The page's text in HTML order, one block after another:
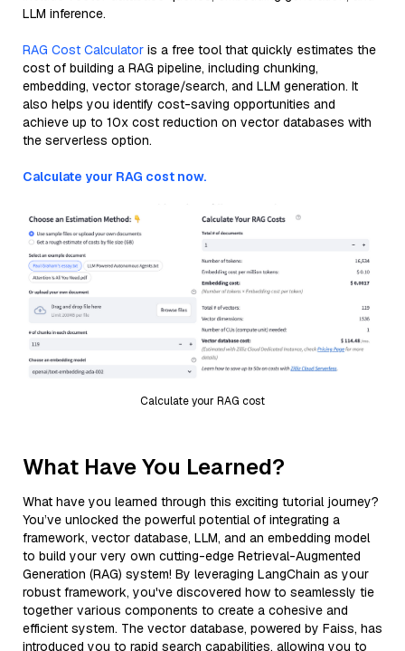
LLM inference.
RAG Cost Calculator is a free tool that quickly estimates the
cost of building a RAG pipeline, including chunking,
embedding, vector storage/search, and LLM generation. It
also helps you identify cost-saving opportunities and
achieve up to 10x cost reduction on vector databases with
the serverless option.
Calculate your RAG cost now.
Calculate your RAG cost
What Have You Learned?
What have you learned through this exciting tutorial journey?
You’ve unlocked the powerful potential of integrating a
framework, vector database, LLM, and an embedding model
to build your very own cutting-edge Retrieval-Augmented
Generation (RAG) system! By leveraging LangChain as your
robust framework, you've discovered how to seamlessly tie
together various components to create a cohesive and
efficient system. The vector database, powered by Faiss, has
introduced you to rapid search capabilities, allowing you to